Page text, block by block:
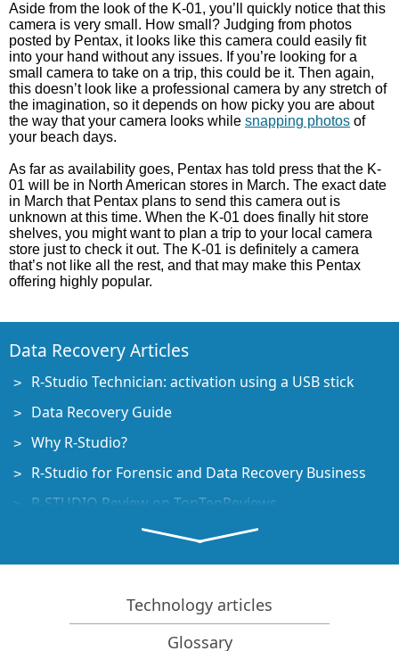
Aside from the look of the K-01, you’ll quickly notice that this
camera is very small. How small? Judging from photos
posted by Pentax, it looks like this camera could easily fit
into your hand without any issues. If you’re looking for a
small camera to take on a trip, this could be it. Then again,
this doesn’t look like a professional camera by any stretch of
the imagination, so it depends on how picky you are about
the way that your camera looks while snapping photos of
your beach days.
As far as availability goes, Pentax has told press that the K-
01 will be in North American stores in March. The exact date
in March that Pentax plans to send this camera out is
unknown at this time. When the K-01 does finally hit store
shelves, you might want to plan a trip to your local camera
store just to check it out. The K-01 is definitely a camera
that’s not like all the rest, and that may make this Pentax
offering highly popular.
Data Recovery Articles
R-Studio Technician: activation using a USB stick
Data Recovery Guide
Why R-Studio?
R-Studio for Forensic and Data Recovery Business
R-STUDIO Review on TopTenReviews
File Recovery Specifics for SSD devices
How to recover data from NVMe devices
Predicting Success of Common Data Recovery Cases
Recovery of Overwritten Data
Technology articles
Glossary